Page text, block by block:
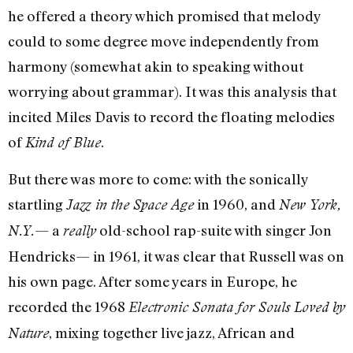
he offered a theory which promised that melody
could to some degree move independently from
harmony (somewhat akin to speaking without
worrying about grammar). It was this analysis that
incited Miles Davis to record the floating melodies
ofKind of Blue.
But there was more to come: with the sonically
startlingJazz in the Space Agein 1960, and New York,
N.Y.— a reallyold-school rap-suite with singer Jon
Hendricks— in 1961, it was clear that Russell was on
his own page. After some years in Europe, he
recorded the 1968 Electronic Sonata for Souls Loved by
Nature, mixing together live jazz, African and